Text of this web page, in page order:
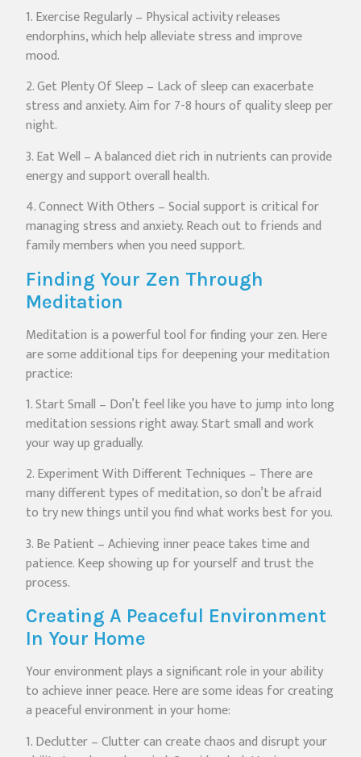
1. Exercise Regularly – Physical activity releases
endorphins, which help alleviate stress and improve
mood.
2. Get Plenty Of Sleep – Lack of sleep can exacerbate
stress and anxiety. Aim for 7-8 hours of quality sleep per
night.
3. Eat Well – A balanced diet rich in nutrients can provide
energy and support overall health.
4. Connect With Others – Social support is critical for
managing stress and anxiety. Reach out to friends and
family members when you need support.
Finding Your Zen Through
Meditation
Meditation is a powerful tool for finding your zen. Here
are some additional tips for deepening your meditation
practice:
1. Start Small – Don’t feel like you have to jump into long
meditation sessions right away. Start small and work
your way up gradually.
2. Experiment With Different Techniques – There are
many different types of meditation, so don’t be afraid
to try new things until you find what works best for you.
3. Be Patient – Achieving inner peace takes time and
patience. Keep showing up for yourself and trust the
process.
Creating A Peaceful Environment
In Your Home
Your environment plays a significant role in your ability
to achieve inner peace. Here are some ideas for creating
a peaceful environment in your home:
1. Declutter – Clutter can create chaos and disrupt your